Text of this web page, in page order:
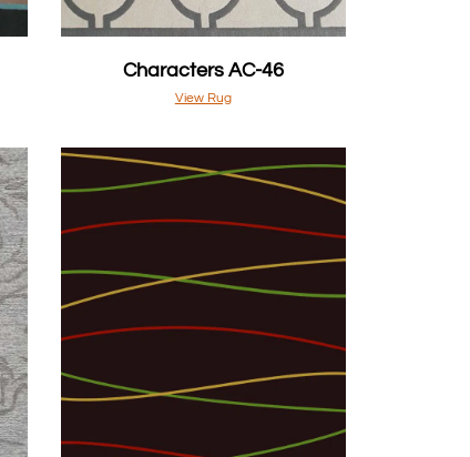
Characters AC-46
View Rug